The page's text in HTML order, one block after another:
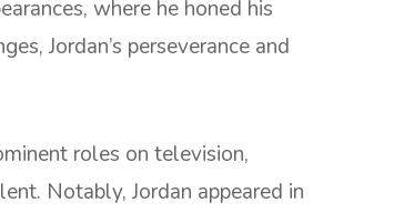
where he honed his
Jordan’s perseverance and
roles on television,
Notably, Jordan appeared in